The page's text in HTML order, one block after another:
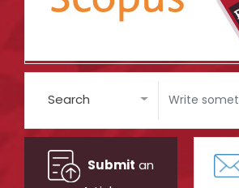
Search
Submit an